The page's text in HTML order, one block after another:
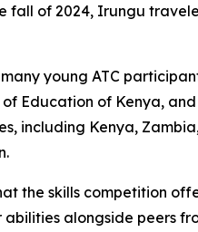
fall of 2024, Irungu
young ATC
Education of Kenya,
including Kenya,
the skills competition
alongside peers